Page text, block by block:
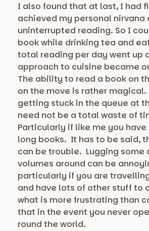
I also found that at last, I had
achieved my personal nirvana
uninterrupted reading. So I
book while drinking tea and
total reading per day went up
approach to cuisine became
The ability to read a book on
on the move is rather
getting stuck in the queue at
need not be a total waste of
Particularly if like me you
long books. It has to be said,
can be trouble. Lugging some
volumes around can be
particularly if you are
and have lots of other stuff to
what is more frustrating than
that in the event you never
round the world.